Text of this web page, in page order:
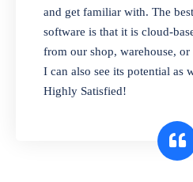
product expiration
and sell in different
selling expired &
customers. Check
expiry by lot
and get familiar with. The
software is that it is cloud-
from our shop, warehouse,
I can also see its potential as
Highly Satisfied!